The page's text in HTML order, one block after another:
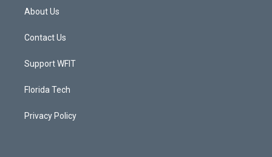
About Us
Contact Us
Support WFIT
Florida Tech
Privacy Policy